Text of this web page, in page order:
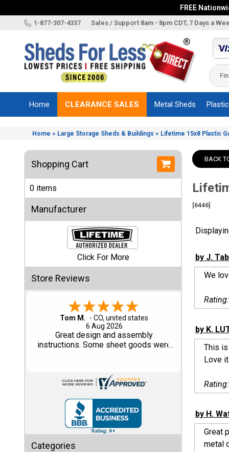
FREE
1-877-307-4337 Sales / Support 8am - 8pm CDT, 7 Days a
Brands
Sizes
Accessories
Other
Structures
Information
Categories
Special
Clearance
Small
Home CLEARANCE SALES Metal Sheds
Home » Large Storage Sheds & Buildings » Lifetime 15x8 Plastic
Shopping Cart
0 items
Manufacturer
Click For More
Store Reviews
Gary M.
1 Aug 2026
So far, so good...
Categories
BACK
[6446]
by J.
We
by K.
This
Love
by H.
Great
metal